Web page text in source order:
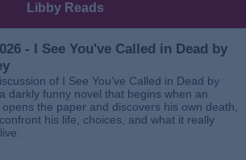
Libby Reads
- I See You've Called in Dead by
of I See You’ve Called in Dead by
darkly funny novel that begins when an
the paper and discovers his own death,
his life, choices, and what it really